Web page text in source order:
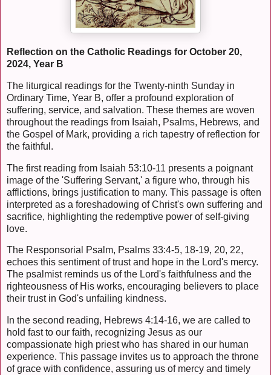
Reflection on the Catholic Readings for October 20,
2024, Year B
The liturgical readings for the Twenty-ninth Sunday in
Ordinary Time, Year B, offer a profound exploration of
suffering, service, and salvation. These themes are woven
throughout the readings from Isaiah, Psalms, Hebrews, and
the Gospel of Mark, providing a rich tapestry of reflection for
the faithful.
The first reading from Isaiah 53:10-11 presents a poignant
image of the 'Suffering Servant,' a figure who, through his
afflictions, brings justification to many. This passage is often
interpreted as a foreshadowing of Christ's own suffering and
sacrifice, highlighting the redemptive power of self-giving
love.
The Responsorial Psalm, Psalms 33:4-5, 18-19, 20, 22,
echoes this sentiment of trust and hope in the Lord's mercy.
The psalmist reminds us of the Lord's faithfulness and the
righteousness of His works, encouraging believers to place
their trust in God's unfailing kindness.
In the second reading, Hebrews 4:14-16, we are called to
hold fast to our faith, recognizing Jesus as our
compassionate high priest who has shared in our human
experience. This passage invites us to approach the throne
of grace with confidence, assuring us of mercy and timely